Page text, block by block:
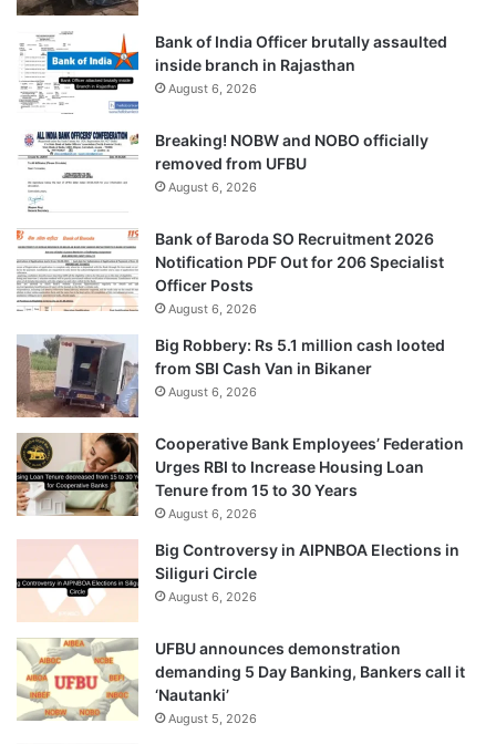
Bank of India Officer brutally assaulted
inside branch in Rajasthan
August 6, 2026
Breaking! NOBW and NOBO officially
removed from UFBU
August 6, 2026
Bank of Baroda SO Recruitment 2026
Notification PDF Out for 206 Specialist
Officer Posts
August 6, 2026
Big Robbery: Rs 5.1 million cash looted
from SBI Cash Van in Bikaner
August 6, 2026
Cooperative Bank Employees’ Federation
Urges RBI to Increase Housing Loan
Tenure from 15 to 30 Years
August 6, 2026
Big Controversy in AIPNBOA Elections in
Siliguri Circle
August 6, 2026
UFBU announces demonstration
demanding 5 Day Banking, Bankers call it
‘Nautanki’
August 5, 2026